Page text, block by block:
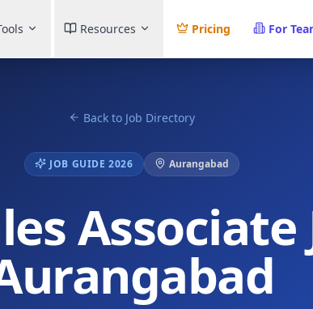
Resources Pricing For
Back to Job Directory
JOB GUIDE 2026 Aurangabad
Associate